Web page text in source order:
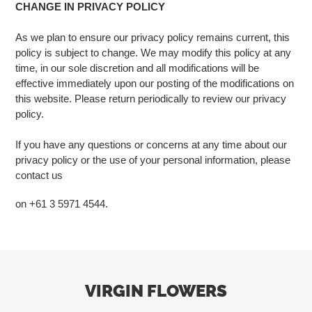
CHANGE IN PRIVACY POLICY
As we plan to ensure our privacy policy remains current, this
policy is subject to change. We may modify this policy at any
time, in our sole discretion and all modifications will be
effective immediately upon our posting of the modifications on
this website. Please return periodically to review our privacy
policy.
If you have any questions or concerns at any time about our
privacy policy or the use of your personal information, please
contact us
on +61 3 5971 4544.
VIRGIN FLOWERS